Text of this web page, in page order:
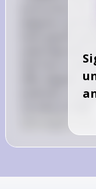
instructions for
diagrams and
have specific
need help with
feel free to ask!
UML diagram,
methods, or